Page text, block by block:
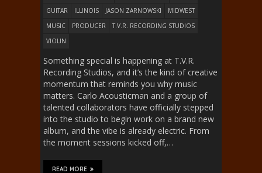
GUITAR
ILLINOIS JASON ZARNOWSKI
MIDWEST
MUSIC
PRODUCER
T.V.R. RECORDING STUDIOS
VIOLIN
Something special is happening at T.V.R.
Recording Studios, and it’s the kind of creative
momentum that reminds you why music
matters. Carlo Acousticman and a group of
talented collaborators have officially stepped
into the studio to begin work on a brand new
album, and the vibe is already electric. From
the moment sessions kicked off,…
READ MORE